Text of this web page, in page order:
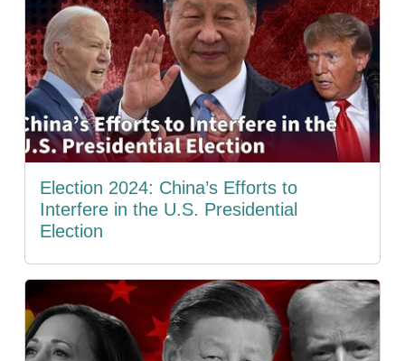
Election 2024: China’s Efforts to
Interfere in the U.S. Presidential
Election